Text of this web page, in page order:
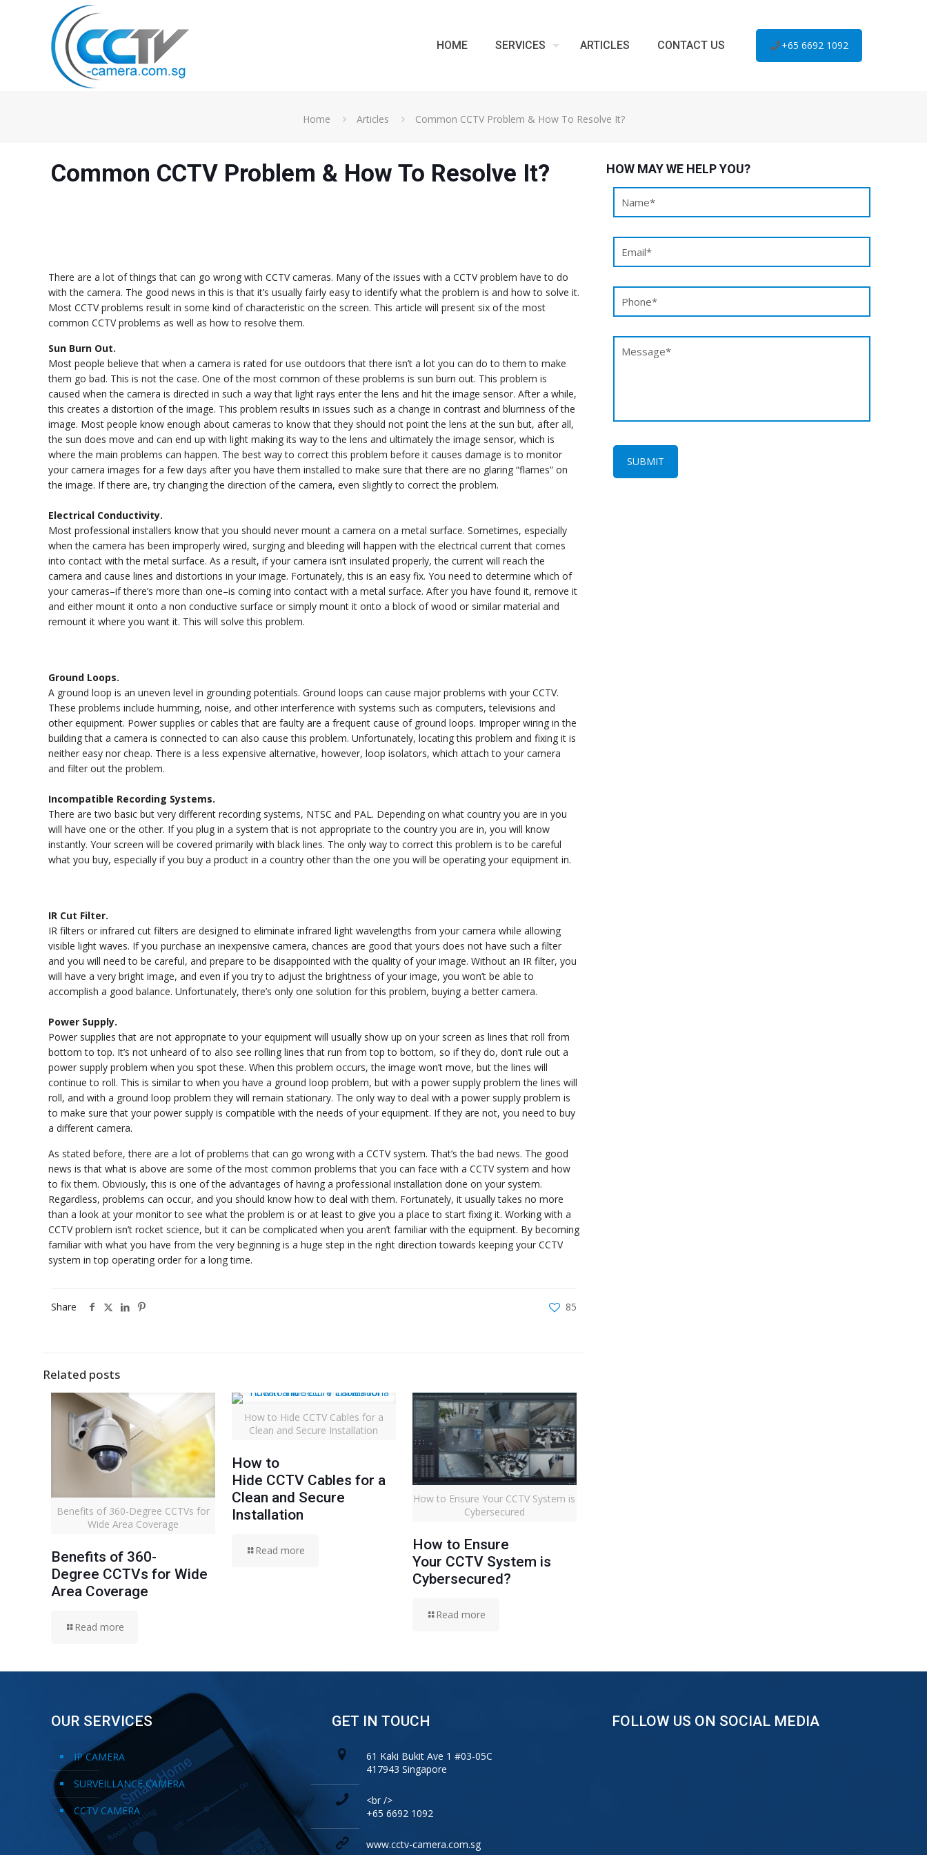
HOME SERVICES ARTICLES CONTACT US +65 6692 1092
Home Articles Common CCTV Problem & How To Resolve It?
Common CCTV Problem & How To Resolve It?
There are a lot of things that can go wrong with CCTV cameras. Many of the issues with a CCTV problem have to do
with the camera. The good news in this is that it’s usually fairly easy to identify what the problem is and how to solve it.
Most CCTV problems result in some kind of characteristic on the screen. This article will present six of the most
common CCTV problems as well as how to resolve them.
Sun Burn Out.
Most people believe that when a camera is rated for use outdoors that there isn’t a lot you can do to them to make
them go bad. This is not the case. One of the most common of these problems is sun burn out. This problem is
caused when the camera is directed in such a way that light rays enter the lens and hit the image sensor. After a while,
this creates a distortion of the image. This problem results in issues such as a change in contrast and blurriness of the
image. Most people know enough about cameras to know that they should not point the lens at the sun but, after all,
the sun does move and can end up with light making its way to the lens and ultimately the image sensor, which is
where the main problems can happen. The best way to correct this problem before it causes damage is to monitor
your camera images for a few days after you have them installed to make sure that there are no glaring “flames” on
the image. If there are, try changing the direction of the camera, even slightly to correct the problem.
Electrical Conductivity.
Most professional installers know that you should never mount a camera on a metal surface. Sometimes, especially
when the camera has been improperly wired, surging and bleeding will happen with the electrical current that comes
into contact with the metal surface. As a result, if your camera isn’t insulated properly, the current will reach the
camera and cause lines and distortions in your image. Fortunately, this is an easy fix. You need to determine which of
your cameras–if there’s more than one–is coming into contact with a metal surface. After you have found it, remove it
and either mount it onto a non conductive surface or simply mount it onto a block of wood or similar material and
remount it where you want it. This will solve this problem.
Ground Loops.
A ground loop is an uneven level in grounding potentials. Ground loops can cause major problems with your CCTV.
These problems include humming, noise, and other interference with systems such as computers, televisions and
other equipment. Power supplies or cables that are faulty are a frequent cause of ground loops. Improper wiring in the
building that a camera is connected to can also cause this problem. Unfortunately, locating this problem and fixing it is
neither easy nor cheap. There is a less expensive alternative, however, loop isolators, which attach to your camera
and filter out the problem.
Incompatible Recording Systems.
There are two basic but very different recording systems, NTSC and PAL. Depending on what country you are in you
will have one or the other. If you plug in a system that is not appropriate to the country you are in, you will know
instantly. Your screen will be covered primarily with black lines. The only way to correct this problem is to be careful
what you buy, especially if you buy a product in a country other than the one you will be operating your equipment in.
IR Cut Filter.
IR filters or infrared cut filters are designed to eliminate infrared light wavelengths from your camera while allowing
visible light waves. If you purchase an inexpensive camera, chances are good that yours does not have such a filter
and you will need to be careful, and prepare to be disappointed with the quality of your image. Without an IR filter, you
will have a very bright image, and even if you try to adjust the brightness of your image, you won’t be able to
accomplish a good balance. Unfortunately, there’s only one solution for this problem, buying a better camera.
Power Supply.
Power supplies that are not appropriate to your equipment will usually show up on your screen as lines that roll from
bottom to top. It’s not unheard of to also see rolling lines that run from top to bottom, so if they do, don’t rule out a
power supply problem when you spot these. When this problem occurs, the image won’t move, but the lines will
continue to roll. This is similar to when you have a ground loop problem, but with a power supply problem the lines will
roll, and with a ground loop problem they will remain stationary. The only way to deal with a power supply problem is
to make sure that your power supply is compatible with the needs of your equipment. If they are not, you need to buy
a different camera.
As stated before, there are a lot of problems that can go wrong with a CCTV system. That’s the bad news. The good
news is that what is above are some of the most common problems that you can face with a CCTV system and how
to fix them. Obviously, this is one of the advantages of having a professional installation done on your system.
Regardless, problems can occur, and you should know how to deal with them. Fortunately, it usually takes no more
than a look at your monitor to see what the problem is or at least to give you a place to start fixing it. Working with a
CCTV problem isn’t rocket science, but it can be complicated when you aren’t familiar with the equipment. By becoming
familiar with what you have from the very beginning is a huge step in the right direction towards keeping your CCTV
system in top operating order for a long time.
Share 85
Related posts
Benefits of 360-Degree CCTVs for
Wide Area Coverage
Benefits of 360-
Degree CCTVs for Wide
Area Coverage
Read more
How to Hide CCTV Cables for a
Clean and Secure Installation
How to
Hide CCTV Cables for a
Clean and Secure
Installation
Read more
How to Ensure Your CCTV System is
Cybersecured
How to Ensure
Your CCTV System is
Cybersecured?
Read more
HOW MAY WE HELP YOU?
OUR SERVICES
IP CAMERA
SURVEILLANCE CAMERA
CCTV CAMERA
GET IN TOUCH
61 Kaki Bukit Ave 1 #03-05C
417943 Singapore
<br />
+65 6692 1092
www.cctv-camera.com.sg
FOLLOW US ON SOCIAL MEDIA